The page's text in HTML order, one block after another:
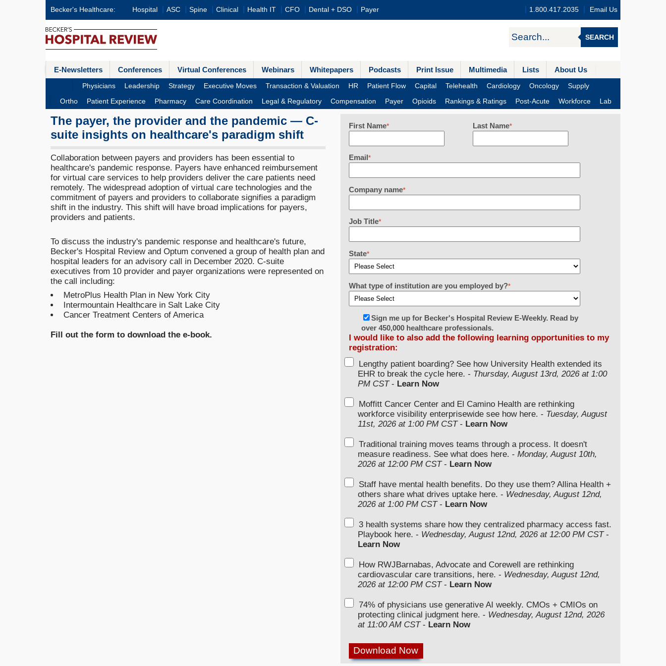
Becker's Healthcare: Hospital ASC Spine Clinical Health IT CFO Dental + DSO Payer 1.800.417.2035 Email Us
SEARCH
E-Newsletters Conferences Virtual Conferences Webinars Whitepapers Podcasts Print Issue Multimedia Lists About Us
Physicians Leadership Strategy Executive Moves Transaction & Valuation HR Patient Flow Capital Telehealth Cardiology Oncology Supply
Ortho Patient Experience Pharmacy Care Coordination Legal & Regulatory Compensation Payer Opioids Rankings & Ratings Post-Acute Workforce Lab
The payer, the provider and the pandemic — C-
suite insights on healthcare's paradigm shift
Collaboration between payers and providers has been essential to
healthcare's pandemic response. Payers have enhanced reimbursement
for virtual care services to help providers deliver the care patients need
remotely. The widespread adoption of virtual care technologies and the
commitment of payers and providers to collaborate signifies a paradigm
shift in the industry. This shift will have broad implications for payers,
providers and patients.
To discuss the industry's pandemic response and healthcare's future,
Becker's Hospital Review and Optum convened a group of health plan and
hospital leaders for an advisory call in December 2020. C-suite
executives from 10 provider and payer organizations were represented on
the call including:
MetroPlus Health Plan in New York City
Intermountain Healthcare in Salt Lake City
Cancer Treatment Centers of America
Fill out the form to download the e-book.
First Name* Last Name*
Email*
Company name*
Job Title*
State*
What type of institution are you employed by?*
Sign me up for Becker's Hospital Review E-Weekly. Read by
over 450,000 healthcare professionals.
I would like to also add the following learning opportunities to my
registration:
Lengthy patient boarding? See how University Health extended its
EHR to break the cycle here. - Thursday, August 13rd, 2026 at 1:00
PM CST- Learn Now
Moffitt Cancer Center and El Camino Health are rethinking
workforce visibility enterprisewide see how here. - Tuesday, August
11st, 2026 at 1:00 PM CST- Learn Now
Traditional training moves teams through a process. It doesn't
measure readiness. See what does here. - Monday, August 10th,
2026 at 12:00 PM CST- Learn Now
Staff have mental health benefits. Do they use them? Allina Health +
others share what drives uptake here. - Wednesday, August 12nd,
2026 at 1:00 PM CST- Learn Now
3 health systems share how they centralized pharmacy access fast.
Playbook here. - Wednesday, August 12nd, 2026 at 12:00 PM CST-
Learn Now
How RWJBarnabas, Advocate and Corewell are rethinking
cardiovascular care transitions, here. - Wednesday, August 12nd,
2026 at 12:00 PM CST- Learn Now
74% of physicians use generative AI weekly. CMOs + CMIOs on
protecting clinical judgment here. - Wednesday, August 12nd, 2026
at 11:00 AM CST- Learn Now